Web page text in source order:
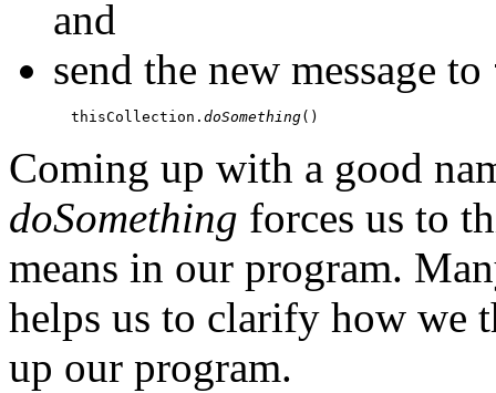
and
send the new message to
  thisCollection.
doSomething
Coming up with a good
doSomething forces us to
means in our program.
helps us to clarify how we
up our program.